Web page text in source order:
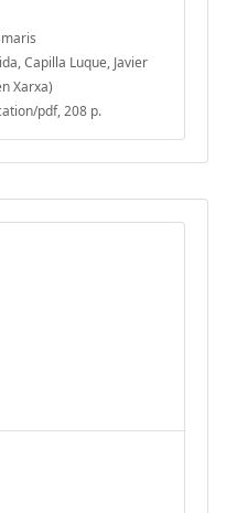
Capilla Luque, Javier
Xarxa)
pdf, 208 p.